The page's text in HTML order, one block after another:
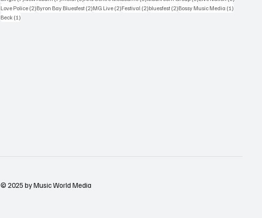
Love Police (2)2 posts
Byron Bay Bluesfest (2)2 posts
MG Live (2)2 posts
Festival (2)2 posts
bluesfest (2)2 posts
Bossy Music Media (1)
Beck (1)
© 2025 by Music World Media